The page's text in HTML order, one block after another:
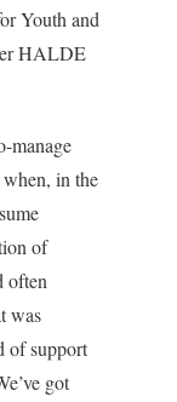
Youth and
HALDE
manage
when, in the
of
often
was
of support
got